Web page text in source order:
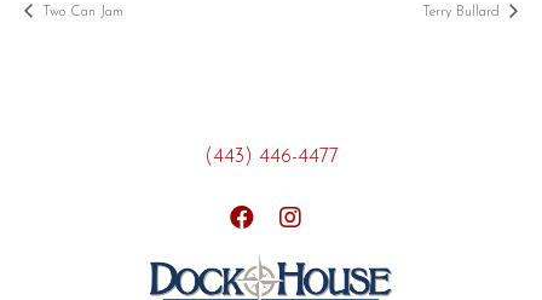
Two Can Jam Terry Bullard
(443) 446-4477